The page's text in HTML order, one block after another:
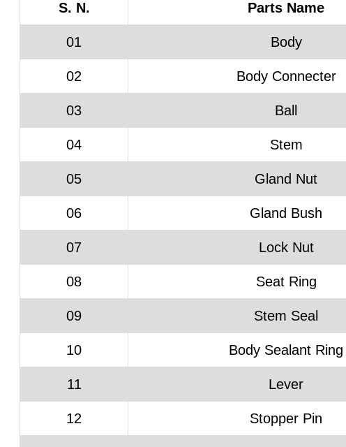
S. N. Parts Name
01 Body
02 Body Connecter
03 Ball
04 Stem
05 Gland Nut
06 Gland Bush
07 Lock Nut
08 Seat Ring
09 Stem Seal
10 Body Sealant Ring
11 Lever
12 Stopper Pin